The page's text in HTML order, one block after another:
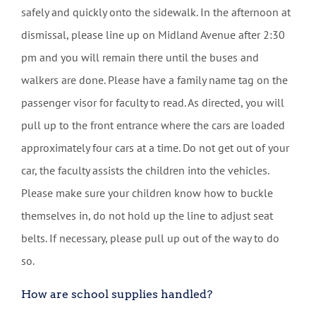
safely and quickly onto the sidewalk. In the afternoon at
dismissal, please line up on Midland Avenue after 2:30
pm and you will remain there until the buses and
walkers are done. Please have a family name tag on the
passenger visor for faculty to read. As directed, you will
pull up to the front entrance where the cars are loaded
approximately four cars at a time. Do not get out of your
car, the faculty assists the children into the vehicles.
Please make sure your children know how to buckle
themselves in, do not hold up the line to adjust seat
belts. If necessary, please pull up out of the way to do
so.
How are school supplies handled?